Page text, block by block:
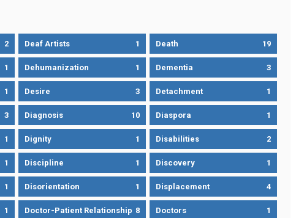
2 Deaf Artists 1 Death 19
1 Dehumanization 1 Dementia 3
1 Desire 3 Detachment 1
3 Diagnosis 10 Diaspora 1
1 Dignity 1 Disabilities 2
1 Discipline 1 Discovery 1
1 Disorientation 1 Displacement 4
1 Doctor-Patient Relationship 8 Doctors 1